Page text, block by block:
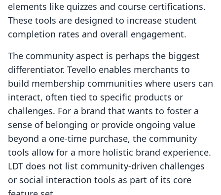
elements like quizzes and course certifications.
These tools are designed to increase student
completion rates and overall engagement.
The community aspect is perhaps the biggest
differentiator. Tevello enables merchants to
build membership communities where users can
interact, often tied to specific products or
challenges. For a brand that wants to foster a
sense of belonging or provide ongoing value
beyond a one-time purchase, the community
tools allow for a more holistic brand experience.
LDT does not list community-driven challenges
or social interaction tools as part of its core